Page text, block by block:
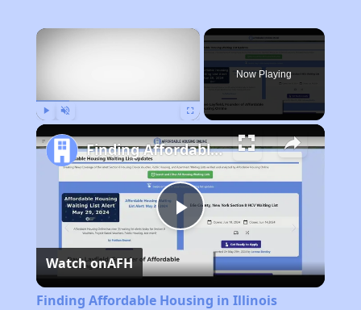
×
Now Playing
Play
Video
Finding Affordable Housing in Illinois
Watch onAFH
Finding Affordable Housing in Illinois